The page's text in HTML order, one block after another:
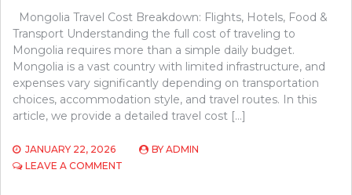
Mongolia Travel Cost Breakdown: Flights, Hotels, Food &
Transport Understanding the full cost of traveling to
Mongolia requires more than a simple daily budget.
Mongolia is a vast country with limited infrastructure, and
expenses vary significantly depending on transportation
choices, accommodation style, and travel routes. In this
article, we provide a detailed travel cost […]
JANUARY 22, 2026 BY ADMIN
LEAVE A COMMENT